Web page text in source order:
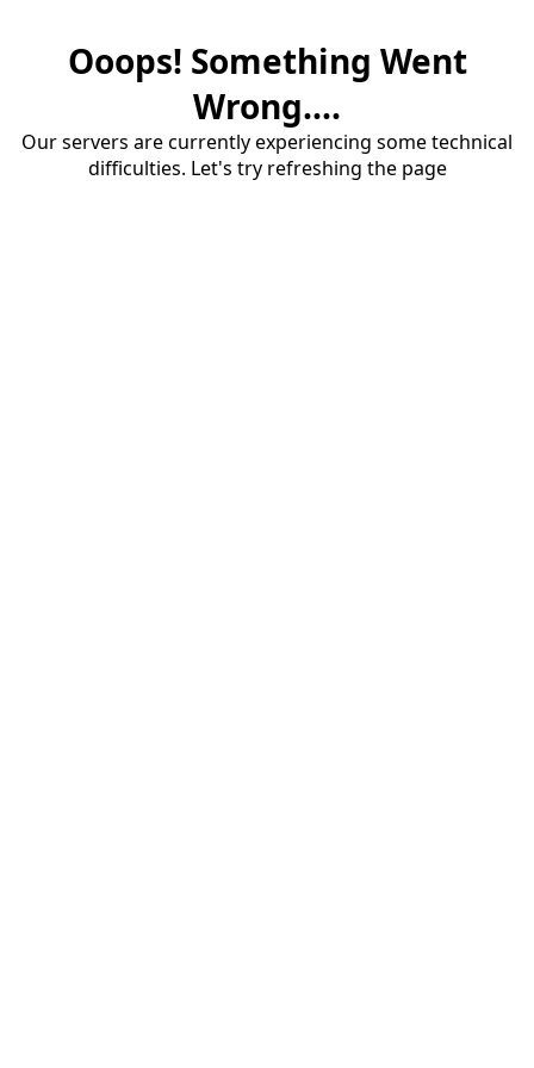
Ooops! Something Went
Wrong....
Our servers are currently experiencing some technical
difficulties. Let's try refreshing the page